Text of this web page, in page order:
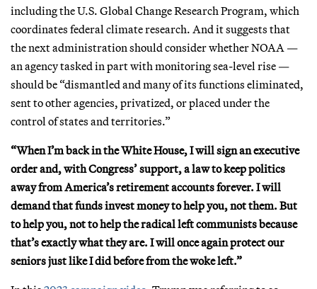
including the U.S. Global Change Research Program, which
coordinates federal climate research. And it suggests that
the next administration should consider whether NOAA —
an agency tasked in part with monitoring sea-level rise —
should be “dismantled and many of its functions eliminated,
sent to other agencies, privatized, or placed under the
control of states and territories.”
“When I’m back in the White House, I will sign an executive
order and, with Congress’ support, a law to keep politics
away from America’s retirement accounts forever. I will
demand that funds invest money to help you, not them. But
to help you, not to help the radical left communists because
that’s exactly what they are. I will once again protect our
seniors just like I did before from the woke left.”